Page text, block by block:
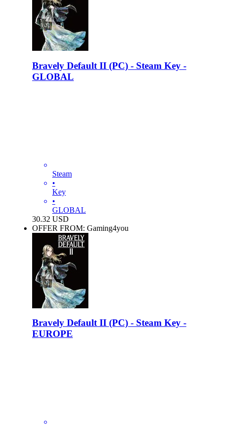
Bravely Default II (PC) - Steam Key -
GLOBAL
Steam
•
Key
•
GLOBAL
30.32 USD
OFFER FROM: Gaming4you
Bravely Default II (PC) - Steam Key -
EUROPE